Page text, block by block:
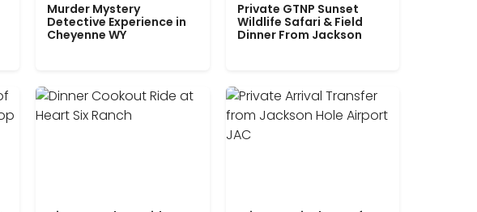
Murder Mystery
Detective Experience in
Cheyenne WY
Private GTNP Sunset
Wildlife Safari & Field
Dinner From Jackson